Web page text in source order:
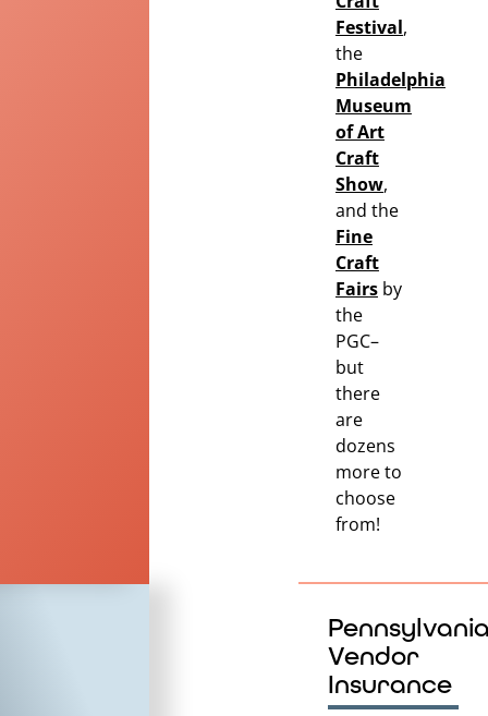
Festival,
the
Philadelphia
Museum
of Art
Craft
Show,
and the
Fine
Craft
Fairsby
the
PGC–
but
there
are
dozens
more to
choose
from!
Vendor
Insurance